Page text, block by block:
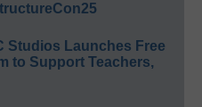
Studios Launches Free
to Support Teachers,